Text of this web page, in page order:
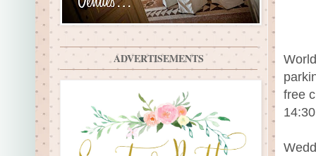
free
ADVERTISEMENTS